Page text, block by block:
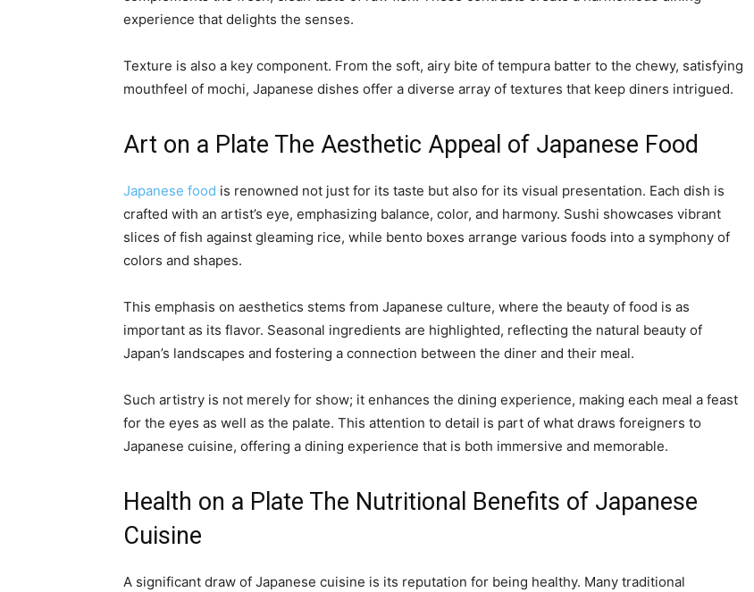
experience that delights the senses.
Texture is also a key component. From the soft, airy bite of tempura batter to the chewy, satisfying
mouthfeel of mochi, Japanese dishes offer a diverse array of textures that keep diners intrigued.
Art on a Plate The Aesthetic Appeal of Japanese Food
Japanese food is renowned not just for its taste but also for its visual presentation. Each dish is
crafted with an artist’s eye, emphasizing balance, color, and harmony. Sushi showcases vibrant
slices of fish against gleaming rice, while bento boxes arrange various foods into a symphony of
colors and shapes.
This emphasis on aesthetics stems from Japanese culture, where the beauty of food is as
important as its flavor. Seasonal ingredients are highlighted, reflecting the natural beauty of
Japan’s landscapes and fostering a connection between the diner and their meal.
Such artistry is not merely for show; it enhances the dining experience, making each meal a feast
for the eyes as well as the palate. This attention to detail is part of what draws foreigners to
Japanese cuisine, offering a dining experience that is both immersive and memorable.
Health on a Plate The Nutritional Benefits of Japanese
Cuisine
A significant draw of Japanese cuisine is its reputation for being healthy. Many traditional